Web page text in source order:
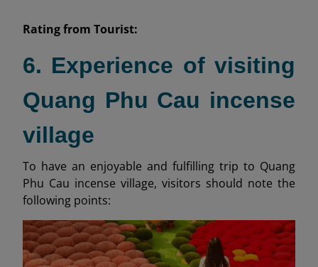
Rating from Tourist:
6. Experience of visiting
Quang Phu Cau incense
village
To have an enjoyable and fulfilling trip to Quang
Phu Cau incense village, visitors should note the
following points: